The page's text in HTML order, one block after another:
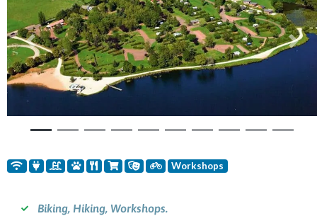
Previous Next
Workshops
Biking, Hiking, Workshops.